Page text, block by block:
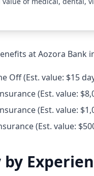
at Aozora Bank
Off (Est. value: $15
(Est. value:
(Est. value:
(Est. value:
by